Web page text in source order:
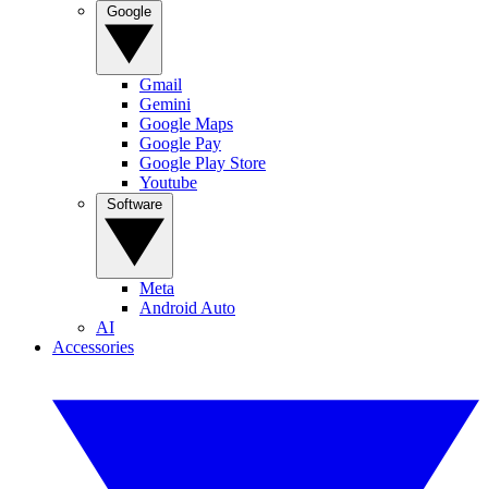
Gmail
Gemini
Google Maps
Google Pay
Google Play Store
Youtube
Meta
Android Auto
AI
Accessories